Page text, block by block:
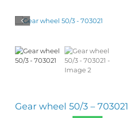
Gear wheel 50/3 – 703021